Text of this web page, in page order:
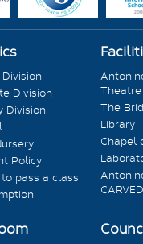
Division
Division
Policy
pass a class
Theatre
The
Library
Chapel
CARVED